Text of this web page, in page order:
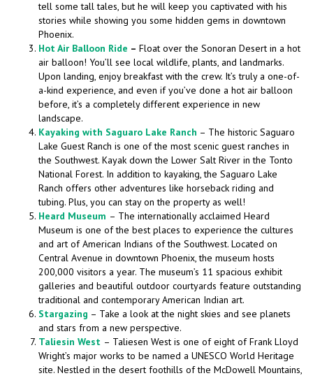
tell some tall tales, but he will keep you captivated with his
stories while showing you some hidden gems in downtown
Phoenix.
Hot Air Balloon Ride – Float over the Sonoran Desert in a hot
air balloon! You’ll see local wildlife, plants, and landmarks.
Upon landing, enjoy breakfast with the crew. It’s truly a one-of-
a-kind experience, and even if you’ve done a hot air balloon
before, it’s a completely different experience in new
landscape.
Kayaking with Saguaro Lake Ranch – The historic Saguaro
Lake Guest Ranch is one of the most scenic guest ranches in
the Southwest. Kayak down the Lower Salt River in the Tonto
National Forest. In addition to kayaking, the Saguaro Lake
Ranch offers other adventures like horseback riding and
tubing. Plus, you can stay on the property as well!
Heard Museum – The internationally acclaimed Heard
Museum is one of the best places to experience the cultures
and art of American Indians of the Southwest. Located on
Central Avenue in downtown Phoenix, the museum hosts
200,000 visitors a year. The museum’s 11 spacious exhibit
galleries and beautiful outdoor courtyards feature outstanding
traditional and contemporary American Indian art.
Stargazing – Take a look at the night skies and see planets
and stars from a new perspective.
Taliesin West – Taliesen West is one of eight of Frank Lloyd
Wright’s major works to be named a UNESCO World Heritage
site. Nestled in the desert foothills of the McDowell Mountains,